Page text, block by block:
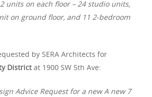
units on each floor – 24 studio units,
on ground floor, and 11 2-bedroom
by SERA Architects for
Districtat 1900 SW 5th Ave:
Advice Request for a new A new 7